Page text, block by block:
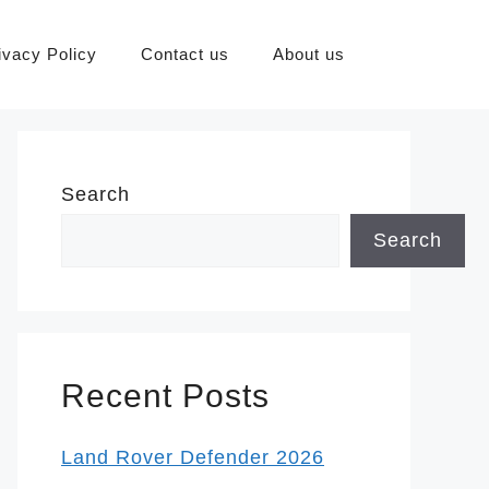
Policy Contact us About us
Search
Search
Recent Posts
Land Rover Defender 2026